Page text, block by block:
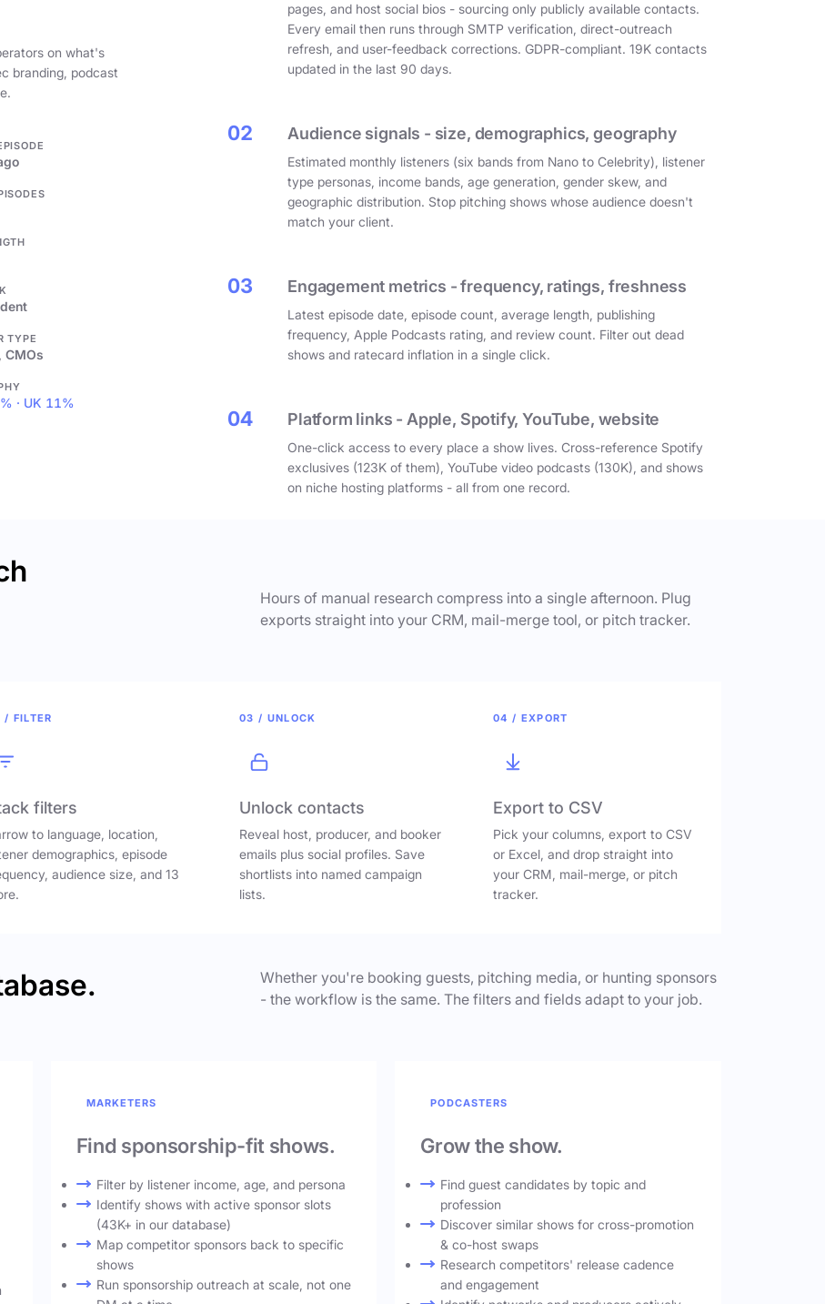
on what's
branding, podcast
TYPE
CMOs
· UK 11%
pages, and host social bios - sourcing only publicly available contacts.
Every email then runs through SMTP verification, direct-outreach
refresh, and user-feedback corrections. GDPR-compliant. 19K contacts
updated in the last 90 days.
02 Audience signals - size, demographics, geography
Estimated monthly listeners (six bands from Nano to Celebrity), listener
type personas, income bands, age generation, gender skew, and
geographic distribution. Stop pitching shows whose audience doesn't
match your client.
03 Engagement metrics - frequency, ratings, freshness
Latest episode date, episode count, average length, publishing
frequency, Apple Podcasts rating, and review count. Filter out dead
shows and ratecard inflation in a single click.
04 Platform links - Apple, Spotify, YouTube, website
One-click access to every place a show lives. Cross-reference Spotify
exclusives (123K of them), YouTube video podcasts (130K), and shows
on niche hosting platforms - all from one record.
Hours of manual research compress into a single afternoon. Plug
exports straight into your CRM, mail-merge tool, or pitch tracker.
/ FILTER
filters
to language, location,
demographics, episode
audience size, and 13
03 / UNLOCK
Unlock contacts
Reveal host, producer, and booker
emails plus social profiles. Save
shortlists into named campaign
lists.
04 / EXPORT
Export to CSV
Pick your columns, export to CSV
or Excel, and drop straight into
your CRM, mail-merge, or pitch
tracker.
Whether you're booking guests, pitching media, or hunting sponsors
- the workflow is the same. The filters and fields adapt to your job.
MARKETERS
Find sponsorship-fit shows.
Filter by listener income, age, and persona
Identify shows with active sponsor slots
(43K+ in our database)
Map competitor sponsors back to specific
shows
Run sponsorship outreach at scale, not one
PODCASTERS
Grow the show.
Find guest candidates by topic and
profession
Discover similar shows for cross-promotion
& co-host swaps
Research competitors' release cadence
and engagement